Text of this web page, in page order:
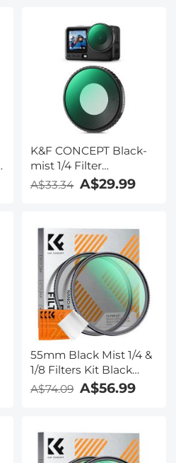
Accessories,ND16
ND64 ND256 Neutral
Density Light
Reduction Cinematic
Black Mist Effect Filters
K&F CONCEPT Black-
mist 1/4 Filter
Compatible with DJI
Osmo Action 6 Black
Optical Glass with 28-
layer Nano-Coating
(Threaded Mount)
A$33.34 A$29.99
55mm Black Mist 1/4 &
1/8 Filters Kit Black
Diffusion Cinematic
Effect Filters Set with
Camera Lens Nano-
Klear
A$74.09 A$56.99